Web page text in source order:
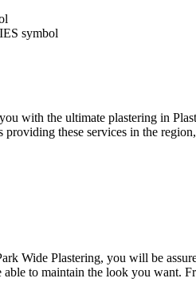
with the ultimate plastering in
providing these services in the
Wide Plastering, you will be
able to maintain the look you